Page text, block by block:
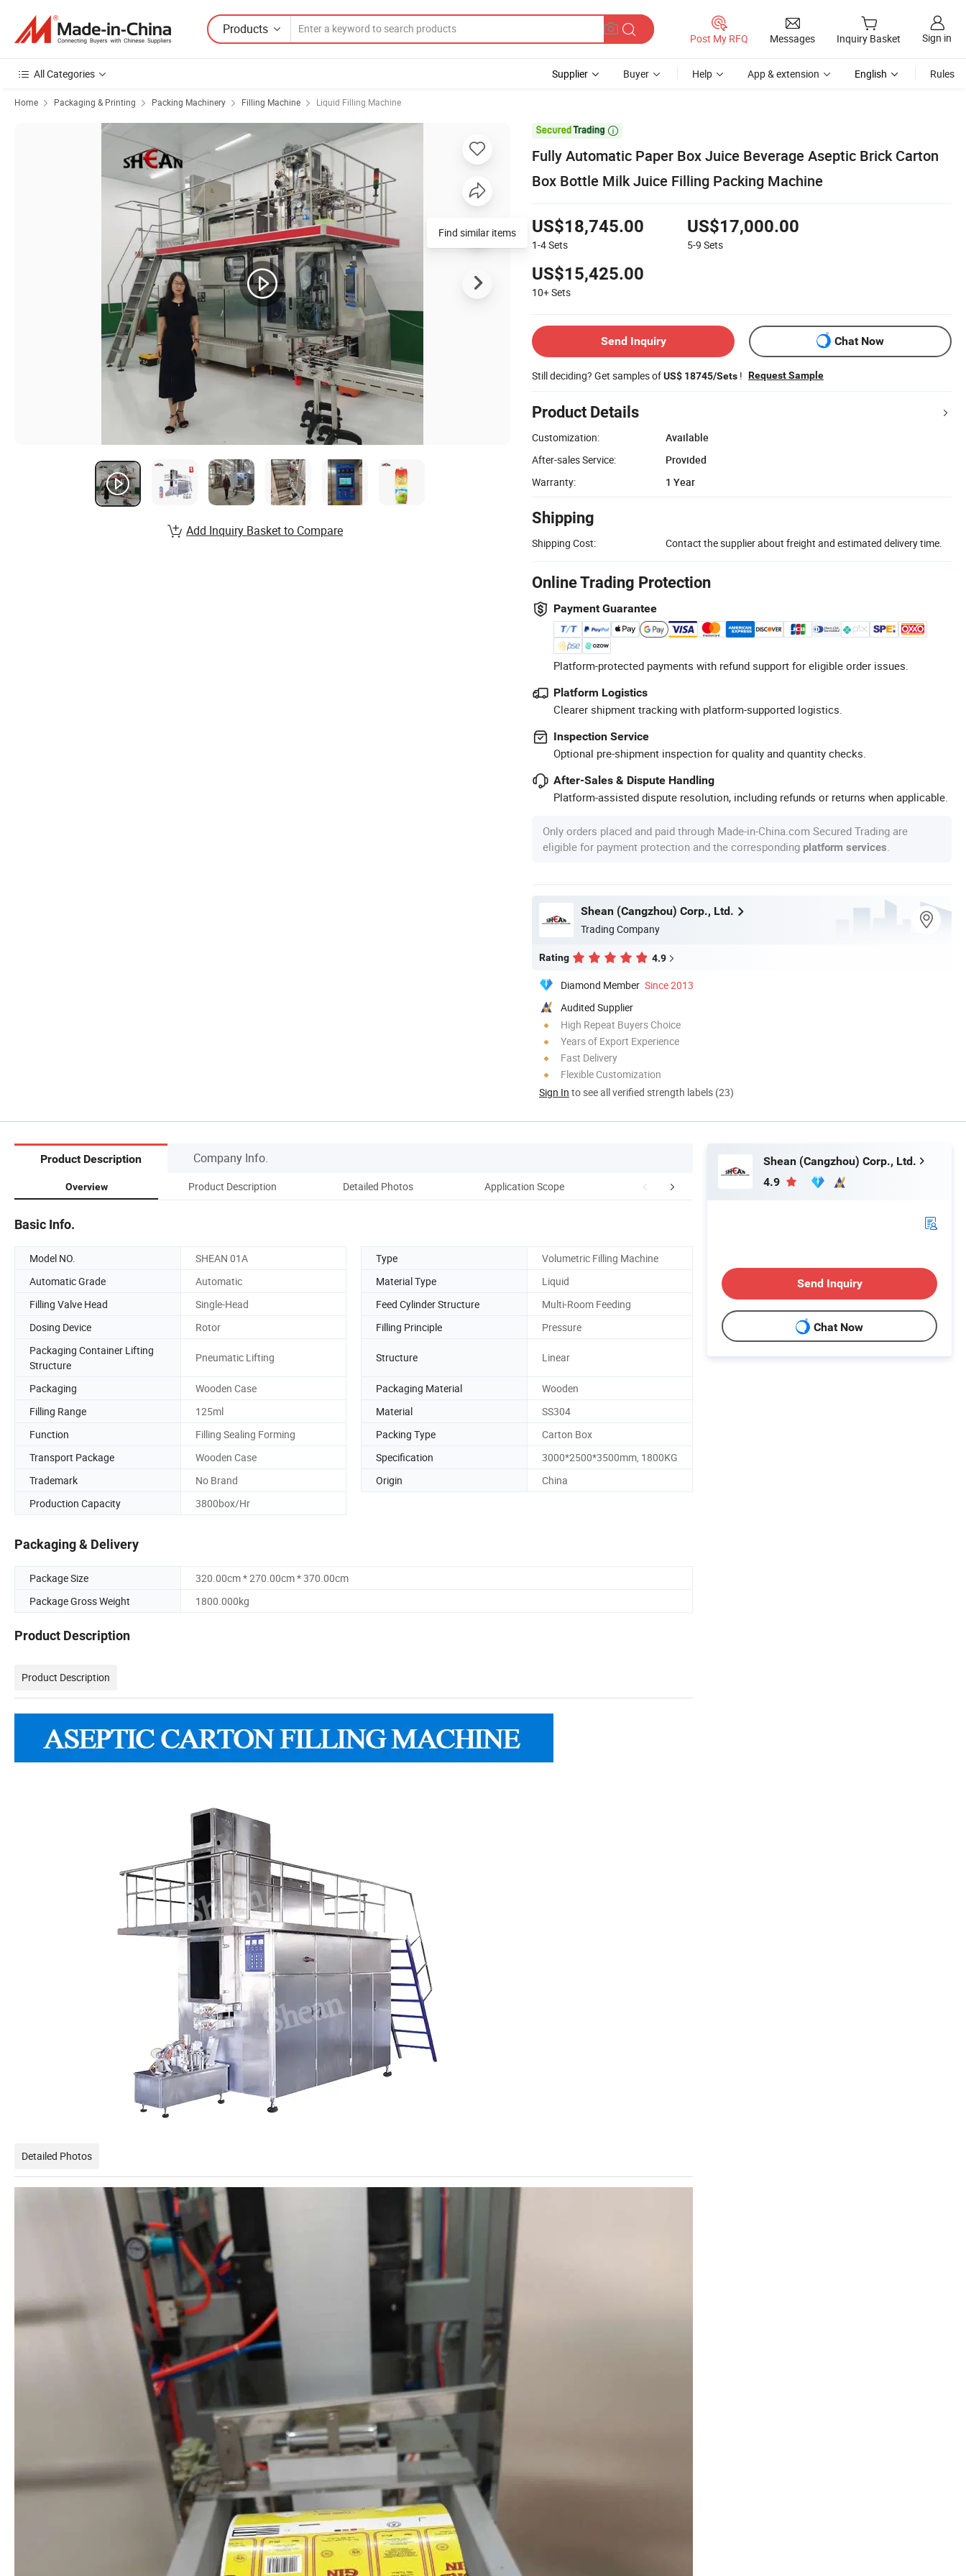
Products
Post My RFQ Messages Inquiry Basket Sign in
All Categories Supplier Buyer Help App & extension English Rules
Home Packaging & Printing Packing Machinery Filling Machine Liquid Filling Machine

Fully Automatic Paper Box Juice Beverage Aseptic Brick Carton
Box Bottle Milk Juice Filling Packing Machine
US$18,745.00
1-4Sets
US$17,000.00
5-9 Sets
US$15,425.00
10+Sets
Send Inquiry Chat Now
Still deciding? Get samples ofUS$ 18745/Sets ! Request Sample
Product Details
Customization:
Available
After-sales Service:
Provided
Warranty:
1 Year
Shipping
Shipping Cost: Contact the supplier about freight and estimated delivery time.
Online Trading Protection
Payment Guarantee
Platform-protected payments with refund support for eligible order issues.
Platform Logistics
Clearer shipment tracking with platform-supported logistics.
Inspection Service
Optional pre-shipment inspection for quality and quantity checks.
After-Sales & Dispute Handling
Platform-assisted dispute resolution, including refunds or returns when applicable.
Only orders placed and paid through Made-in-China.com Secured Trading are
eligible for payment protection and the corresponding platform services
Shean (Cangzhou) Corp., Ltd.
Trading Company
Rating 4.9
Diamond Member Since 2013
Audited Supplier
High Repeat Buyers Choice
Years of Export Experience
Fast Delivery
Flexible Customization
Sign In to see all verified strength labels (23)
Find similar items
Add Inquiry Basket to Compare
Product Description Company Info.
Overview Product Description Detailed Photos Application Scope Product Parameters Workshop Shows
Basic Info.
Model NO. SHEAN 01A Type
Volumetric Filling Machine
Automatic Grade
Automatic Material Type
Liquid
Filling Valve Head
Single-Head Feed Cylinder Structure
Multi-Room Feeding
Dosing Device
Rotor Filling Principle
Pressure
Packaging Container Lifting
Structure
Pneumatic Lifting Structure Linear
Packaging Wooden Case Packaging Material
Wooden
Filling Range
125ml Material
SS304
Function
Filling Sealing Forming Packing Type
Carton Box
Transport Package
Wooden Case Specification
3000*2500*3500mm, 1800KG
Trademark
No Brand Origin
China
Production Capacity
3800box/Hr
Packaging & Delivery
Package Size
320.00cm * 270.00cm * 370.00cm
Package Gross Weight
1800.000kg
Product Description
Product Description
Detailed Photos
Shean (Cangzhou) Corp., Ltd.
4.9
Send Inquiry
Chat Now